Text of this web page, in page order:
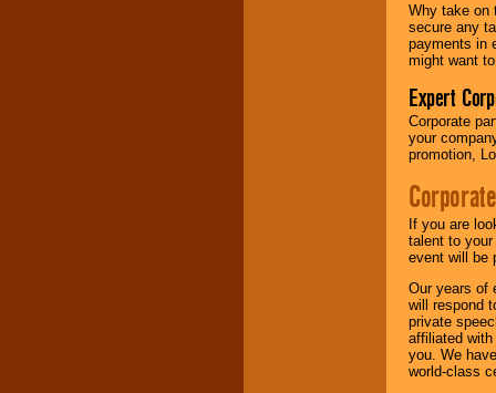
Why take on
secure any
payments in
might want
Expert
Corporate
your
promotion,
If you are
talent to
event will be
Our years of
will respond
private
affiliated
you. We
world-class